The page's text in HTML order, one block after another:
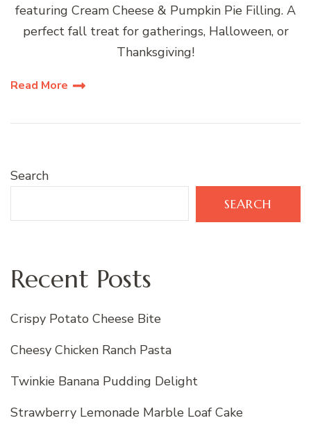
featuring Cream Cheese & Pumpkin Pie Filling. A
perfect fall treat for gatherings, Halloween, or
Thanksgiving!
Read More
Search
SEARCH
Recent Posts
Crispy Potato Cheese Bite
Cheesy Chicken Ranch Pasta
Twinkie Banana Pudding Delight
Strawberry Lemonade Marble Loaf Cake